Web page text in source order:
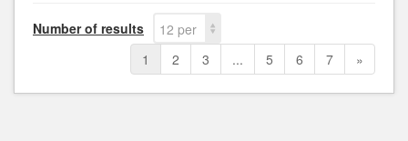
Number of results
12 per
page
1 2 3 ... 5 6 7 »